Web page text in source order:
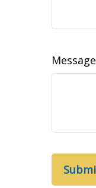
Message